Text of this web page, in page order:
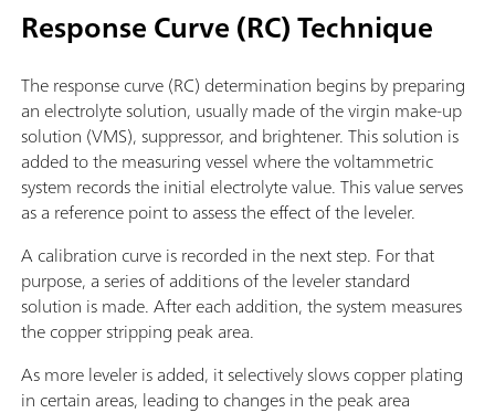
Response Curve (RC) Technique
The response curve (RC) determination begins by preparing
an electrolyte solution, usually made of the virgin make-up
solution (VMS), suppressor, and brightener. This solution is
added to the measuring vessel where the voltammetric
system records the initial electrolyte value. This value serves
as a reference point to assess the effect of the leveler.
A calibration curve is recorded in the next step. For that
purpose, a series of additions of the leveler standard
solution is made. After each addition, the system measures
the copper stripping peak area.
As more leveler is added, it selectively slows copper plating
in certain areas, leading to changes in the peak area